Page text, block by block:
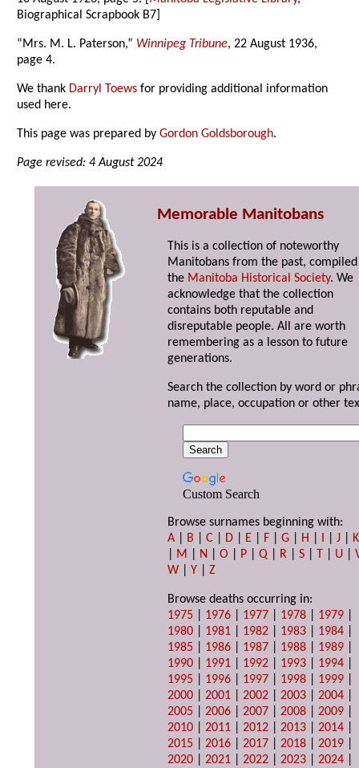
Biographical Scrapbook B7]
“Mrs. M. L. Paterson,” Winnipeg Tribune, 22 August 1936,
page 4.
We thank Darryl Toews for providing additional information
used here.
This page was prepared byGordon Goldsborough.
Page revised: 4 August 2024
Memorable Manitobans
This is a collection of noteworthy
Manitobans from the past,
the Manitoba Historical Society. We
acknowledge that the collection
contains both reputable and
disreputable people. All are worth
remembering as a lesson to future
generations.
Search the collection by word or
name, place, occupation or other
Custom Search
Browse surnames beginning with:
A
B |C D E F |G H I |J
K
M N |O P |Q R |S T U |
W |Y |Z
Browse deaths occurring in:
1975
1976 1977 1978 1979
1980
1981 1982 1983 1984
1985
1986 1987 1988 1989
1990
1991 1992 1993 1994
1995
1996 1997 1998 1999
2000 |2001 |2002 |2003 |2004
2005 |2006 |2007 |2008 |2009
2010 |2011 |2012 |2013 |2014
2015 |2016 |2017 |2018 |2019
2020 |2021 |2022 |2023 |2024